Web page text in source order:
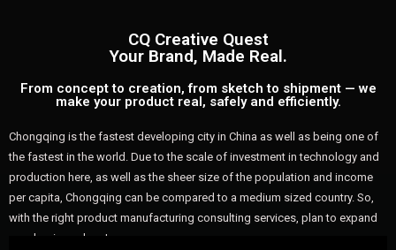
CQ Creative Quest
Your Brand, Made Real.
From concept to creation, from sketch to shipment — we
make your product real, safely and efficiently.
Chongqing is the fastest developing city in China as well as being one of
the fastest in the world. Due to the scale of investment in technology and
production here, as well as the sheer size of the population and income
per capita, Chongqing can be compared to a medium sized country. So,
with the right product manufacturing consulting services, plan to expand
your business here!